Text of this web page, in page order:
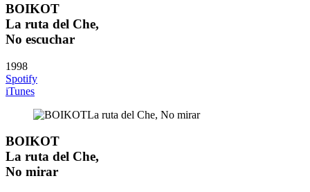
BOIKOT
La ruta del Che,
No escuchar
1998
Spotify
iTunes
BOIKOT
La ruta del Che,
No mirar